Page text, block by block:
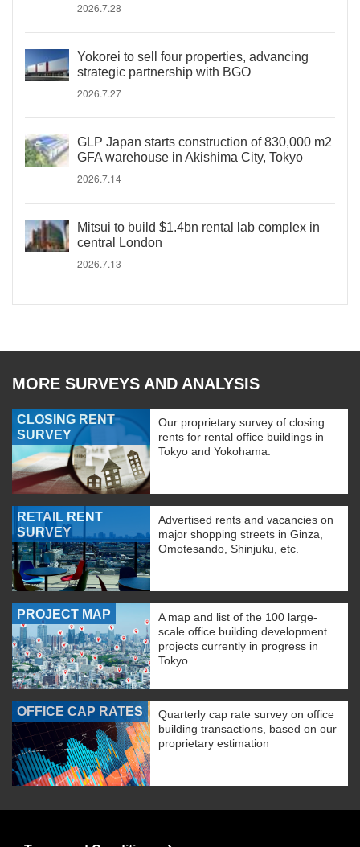
2026.7.28
Yokorei to sell four properties, advancing
strategic partnership with BGO
2026.7.27
GLP Japan starts construction of 830,000 m2
GFA warehouse in Akishima City, Tokyo
2026.7.14
Mitsui to build $1.4bn rental lab complex in
central London
2026.7.13
MORE SURVEYS AND ANALYSIS
CLOSING RENT
SURVEY
Our proprietary survey of closing
rents for rental office buildings in
Tokyo and Yokohama.
RETAIL RENT
SURVEY
Advertised rents and vacancies on
major shopping streets in Ginza,
Omotesando, Shinjuku, etc.
PROJECT MAP
A map and list of the 100 large-
scale office building development
projects currently in progress in
Tokyo.
OFFICE CAP RATES
Quarterly cap rate survey on office
building transactions, based on our
proprietary estimation